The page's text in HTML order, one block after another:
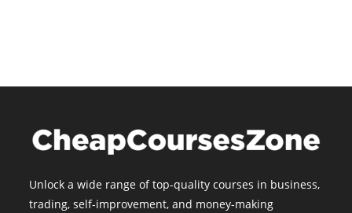
Unlock a wide range of top-quality courses in business,
trading, self-improvement, and money-making